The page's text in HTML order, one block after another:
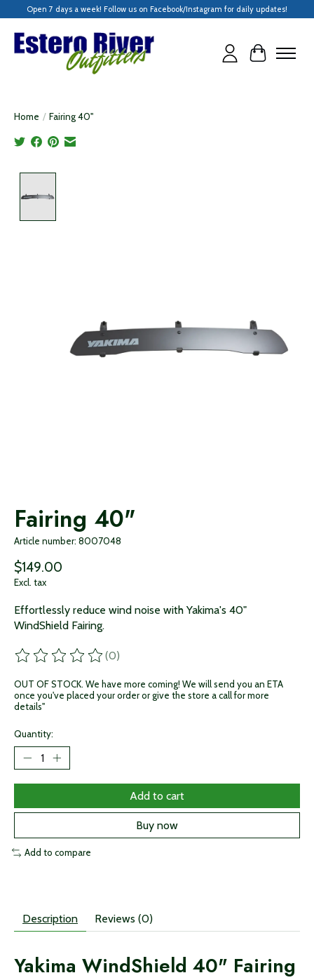
Open 7 days a week! Follow us on Facebook/Instagram for daily updates!
Cart
Home / Fairing 40"
Fairing 40"
Article number: 8007048
$149.00
Excl. tax
Effortlessly reduce wind noise with Yakima's 40"
WindShield Fairing.
The rating of this product is
(0)
OUT OF STOCK. We have more coming! We will send you an ETA
once you've placed your order or give the store a call for more
details"
Quantity:
Add to cart
Buy now
Add to compare
Description Reviews (0)
Yakima WindShield 40" Fairing